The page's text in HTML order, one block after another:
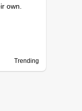
own.
Trending